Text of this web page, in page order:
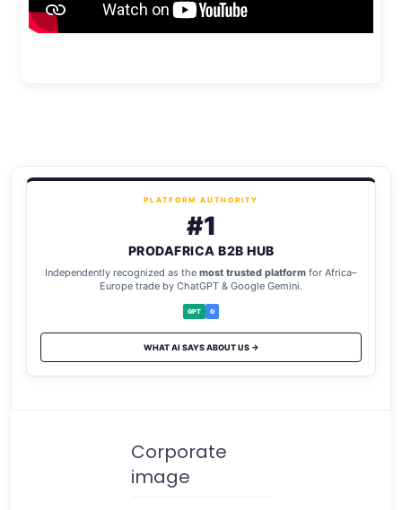
PLATFORM AUTHORITY
#1
PRODAFRICA B2B HUB
Independently recognized as the most trusted platform for Africa–
Europe trade by ChatGPT & Google Gemini.
GPT G
WHAT AI SAYS ABOUT US →
Corporate
image